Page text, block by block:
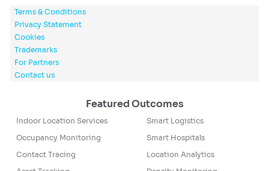
Terms & Conditions
Privacy Statement
Cookies
Trademarks
For Partners
Contact us
Featured Outcomes
Indoor Location Services
Occupancy Monitoring
Contact Tracing
Smart Logistics
Smart Hospitals
Location Analytics